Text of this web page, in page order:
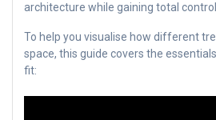
architecture while gaining total
To help you visualise how different
space, this guide covers the
fit: